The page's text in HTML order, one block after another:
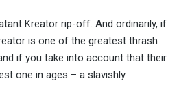
Kreator rip-off. And ordinarily, if
is one of the greatest thrash
if you take into account that their
one in ages – a slavishly